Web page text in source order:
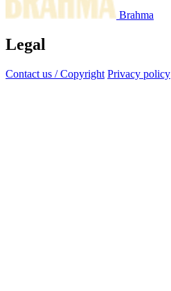
Brahma
Legal
Contact us / Copyright Privacy policy